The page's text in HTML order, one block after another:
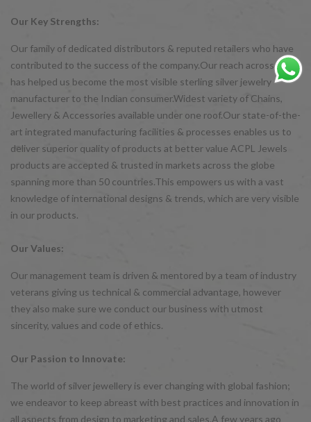
Our Key Strengths:
Our family of dedicated distributors & reputed retailers who have
contributed to the success of the company.Our reach across India
has helped us become the most visible sterling silver jewelry
manufacturer to the Indian consumer.Widest variety of Chains,
Jewellery & Accessories available under one roof.Our state-of-the-
art integrated manufacturing facilities & processes enables us to
deliver superior quality of products at better value ACPL Jewels
products are accepted & trusted in markets across the globe
spanning more than 50 countries.This empowers us with a vast
knowledge of international designs & trends, which are very visible
in our products.
Our Values:
Our management team is driven & mentored by a team of industry
veterans giving us technical & commercial advantage, however
they also make sure we conduct our business with utmost
sincerity, values and code of ethics.
Our Passion to Innovate:
The world of silver jewellery is ever changing with global fashion;
we endeavor to keep abreast with best practices and innovation in
all aspects from design to marketing and sales.A few years ago